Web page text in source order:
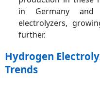
in Germany
electrolyzers,
further.
Hydrogen
Trends